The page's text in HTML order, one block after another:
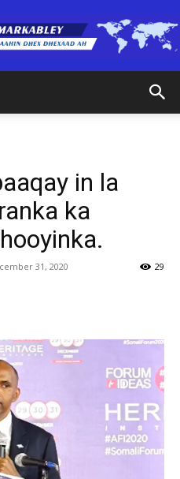
(RM)
in la
ka
31, 2020 29